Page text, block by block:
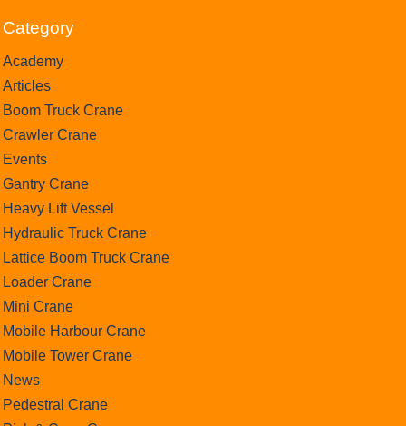
Category
Academy
Articles
Boom Truck Crane
Crawler Crane
Events
Gantry Crane
Heavy Lift Vessel
Hydraulic Truck Crane
Lattice Boom Truck Crane
Loader Crane
Mini Crane
Mobile Harbour Crane
Mobile Tower Crane
News
Pedestral Crane